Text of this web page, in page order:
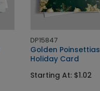
DP15847
Golden Poinsettias
Holiday Card
Starting At: $1.02